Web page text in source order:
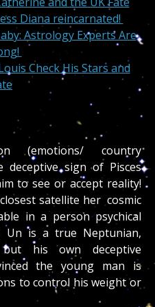
Diana reincarnated!
Astrology Experts Are
Check His Stars and
(emotions/ country
sign of Pisces
to see or accept reality!
satellite her cosmic
in a person psychical
Un is a true Neptunian,
his own deceptive
the young man is
to control his weight or